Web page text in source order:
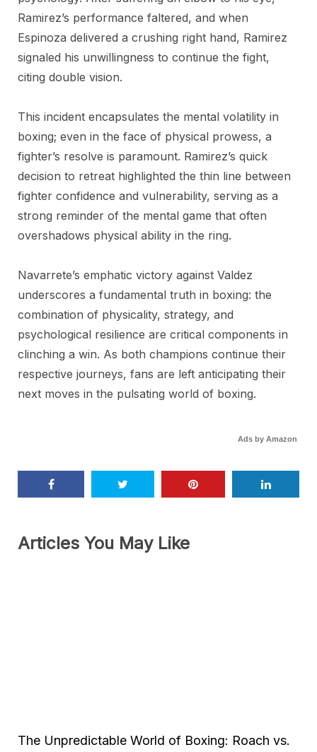
Ramirez’s performance faltered, and when
Espinoza delivered a crushing right hand, Ramirez
signaled his unwillingness to continue the fight,
citing double vision.
This incident encapsulates the mental volatility in
boxing; even in the face of physical prowess, a
fighter’s resolve is paramount. Ramirez’s quick
decision to retreat highlighted the thin line between
fighter confidence and vulnerability, serving as a
strong reminder of the mental game that often
overshadows physical ability in the ring.
Navarrete’s emphatic victory against Valdez
underscores a fundamental truth in boxing: the
combination of physicality, strategy, and
psychological resilience are critical components in
clinching a win. As both champions continue their
respective journeys, fans are left anticipating their
next moves in the pulsating world of boxing.
Ads by Amazon
Articles You May Like
The Unpredictable World of Boxing: Roach vs.